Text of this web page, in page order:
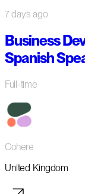
7 days ago
Business
Spanish
Full-time
Cohere
United Kingdom